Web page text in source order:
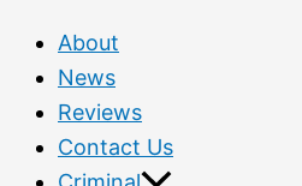
About
News
Reviews
Contact Us